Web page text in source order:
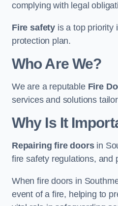
complying with legal
Fire safety is a top priority
protection plan.
Who Are We?
We are a reputable Fire
services and solutions
Why Is It
Repairing fire doorsin
fire safety regulations, and
When fire doors in
event of a fire, helping to